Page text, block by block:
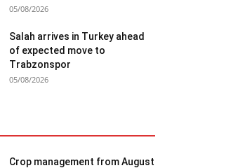
05/08/2026
Salah arrives in Turkey ahead
of expected move to
Trabzonspor
05/08/2026
Crop management from August